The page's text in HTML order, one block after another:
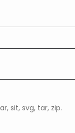
sit, svg, tar, zip.